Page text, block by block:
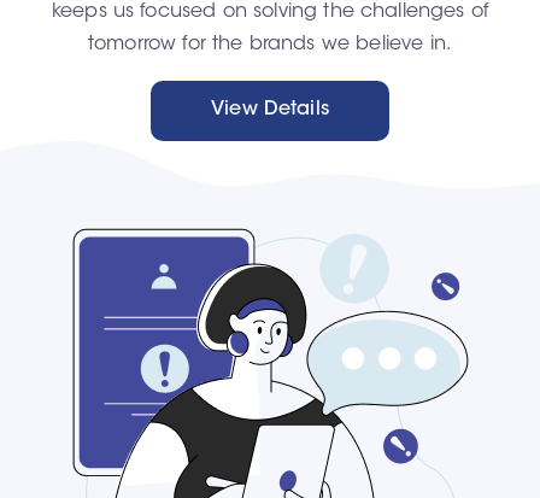
keeps us focused on solving the challenges of
tomorrow for the brands we believe in.
View Details